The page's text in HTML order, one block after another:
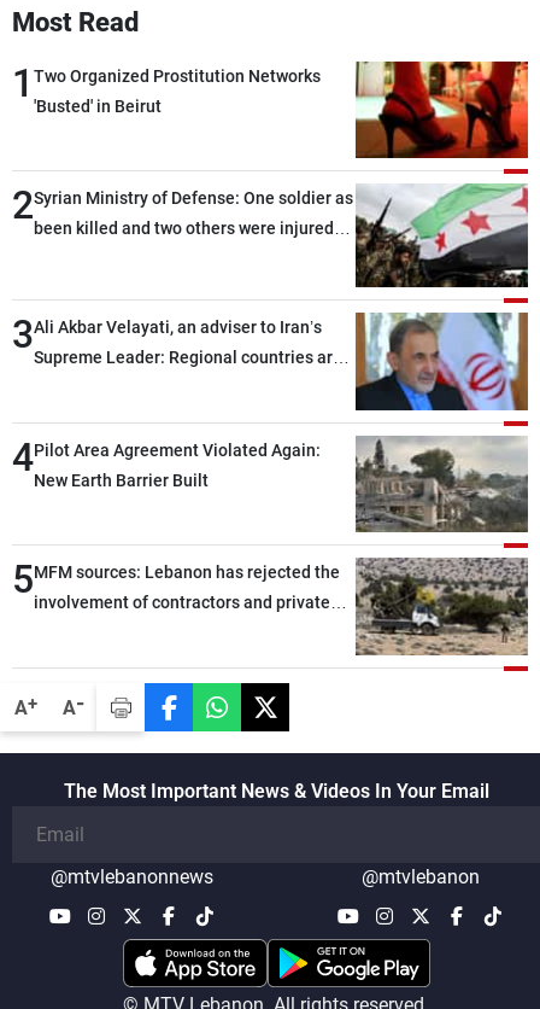
A+ A-
Most Read
1 Two Organized Prostitution Networks
'Busted' in Beirut
2Syrian Ministry of Defense: One soldier as
been killed and two others were injured
3Ali Akbar Velayati, an adviser to Iran’s
Supreme Leader: Regional countries are
4Pilot Area Agreement Violated Again:
New Earth Barrier Built
5MFM sources: Lebanon has rejected the
involvement of contractors and private
disarmament of Hezbollah
The Most Important News & Videos In Your Email
@mtvlebanonnews @mtvlebanon